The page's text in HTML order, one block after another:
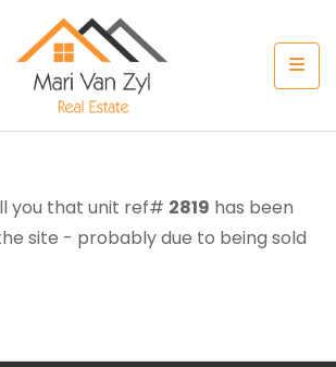
you that unit ref# 2819 has been
site - probably due to being sold